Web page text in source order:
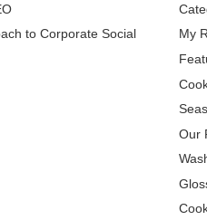
to Corporate Social
My
Our